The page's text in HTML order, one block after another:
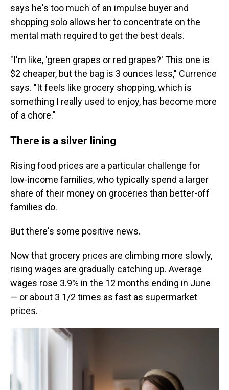
says he's too much of an impulse buyer and
shopping solo allows her to concentrate on the
mental math required to get the best deals.
"I'm like, 'green grapes or red grapes?' This one is
$2 cheaper, but the bag is 3 ounces less," Currence
says. "It feels like grocery shopping, which is
something I really used to enjoy, has become more
of a chore."
There is a silver lining
Rising food prices are a particular challenge for
low-income families, who typically spend a larger
share of their money on groceries than better-off
families do.
But there's some positive news.
Now that grocery prices are climbing more slowly,
rising wages are gradually catching up. Average
wages rose 3.9% in the 12 months ending in June
— or about 3 1/2 times as fast as supermarket
prices.